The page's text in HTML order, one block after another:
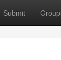
Submit